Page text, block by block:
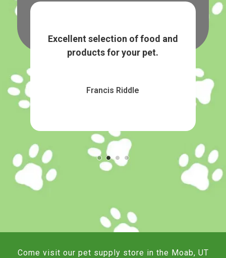
Great selection on food and treats
Come visit our pet supply store in the Moab, UT